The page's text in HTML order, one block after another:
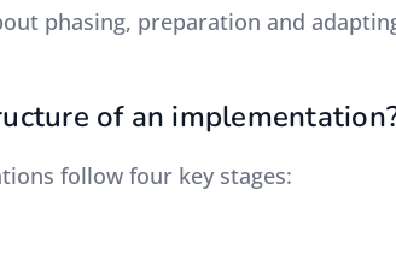
phasing, preparation and
of an
follow four key stages: